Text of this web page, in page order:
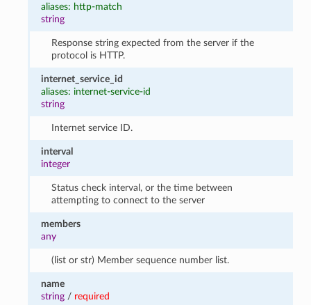
aliases: http-match
string
Response string expected from the server if the
protocol is HTTP.
internet_service_id
aliases: internet-service-id
string
Internet service ID.
interval
integer
Status check interval, or the time between
attempting to connect to the server
members
any
(list or str) Member sequence number list.
name
string / required